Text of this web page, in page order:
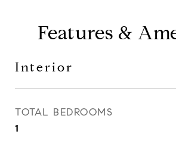
Features &
Interior
TOTAL BEDROOMS
1